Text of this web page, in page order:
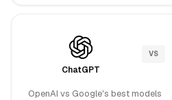
ChatGPT
VS
OpenAI vs Google's best models